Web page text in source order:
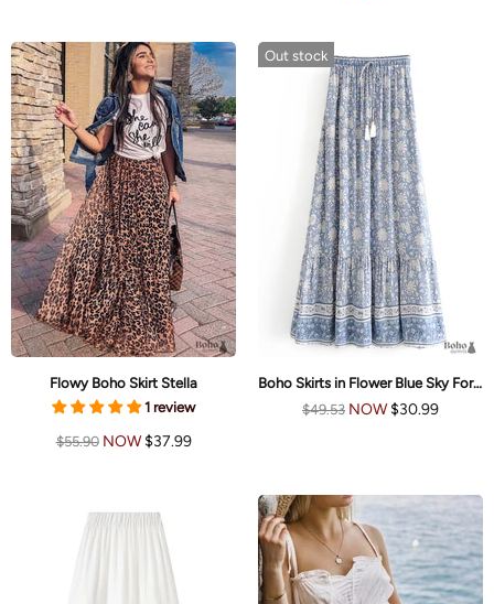
Flowy Boho Skirt Stella
1 review
$55.90NOW $37.99
Out stock
Boho Skirts in Flower Blue Sky For Women
$49.53 NOW $30.99